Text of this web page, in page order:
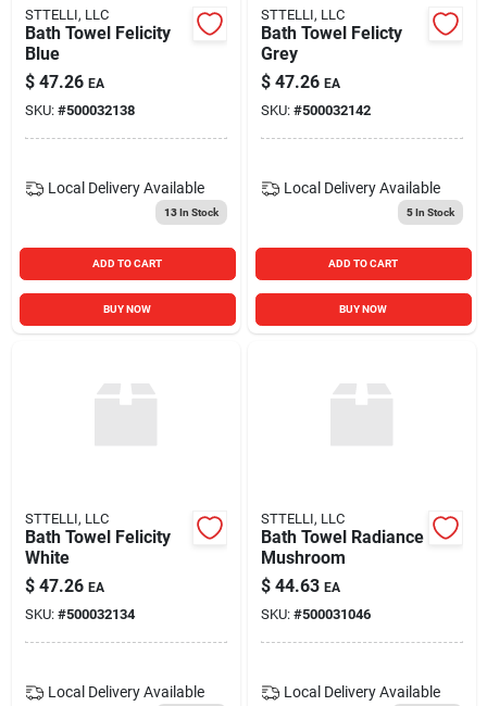
STTELLI, LLC
Bath Towel Felicity
Blue
$ 47.26 EA
SKU: #500032138
Local Delivery Available
13In Stock
ADD TO CART
BUY NOW
STTELLI, LLC
Bath Towel Felicty
Grey
$ 47.26 EA
SKU: #500032142
Local Delivery Available
5In Stock
ADD TO CART
BUY NOW
STTELLI, LLC
Bath Towel Felicity
White
$ 47.26 EA
SKU: #500032134
Local Delivery Available
STTELLI, LLC
Bath Towel Radiance
Mushroom
$ 44.63 EA
SKU: #500031046
Local Delivery Available